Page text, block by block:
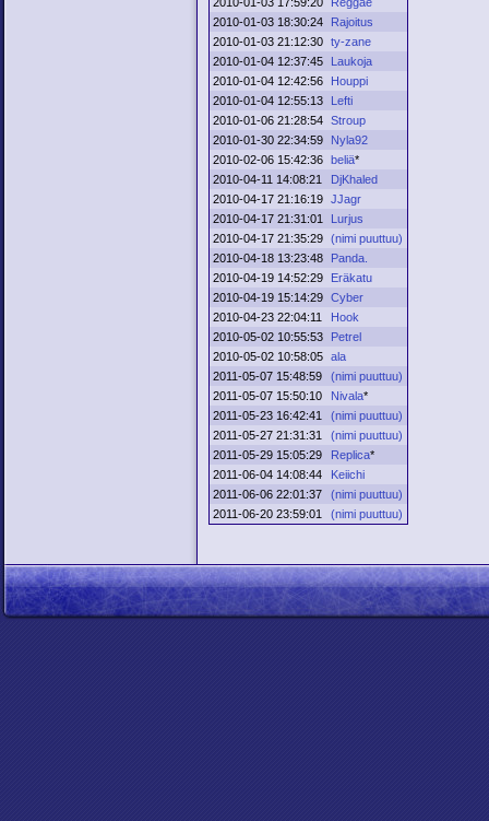
2010-01-03 18:30:24
Rajoitus
2010-01-03 21:12:30 ty-zane
2010-01-04 12:37:45
Laukoja
2010-01-04 12:42:56
Houppi
2010-01-04 12:55:13
Lefti
2010-01-06 21:28:54 Stroup
2010-01-30 22:34:59
Nyla92
2010-02-06 15:42:36 beliä*
2010-04-11 14:08:21
DjKhaled
2010-04-17 21:16:19 JJagr
2010-04-17 21:31:01
Lurjus
2010-04-17 21:35:29 (nimi puuttuu)
2010-04-18 13:23:48
Panda.
2010-04-19 14:52:29
Eräkatu
2010-04-19 15:14:29 Cyber
2010-04-23 22:04:11
Hook
2010-05-02 10:55:53
Petrel
2010-05-02 10:58:05 ala
2011-05-07 15:48:59
(nimi puuttuu)
2011-05-07 15:50:10
Nivala*
2011-05-23 16:42:41
(nimi puuttuu)
2011-05-27 21:31:31
(nimi puuttuu)
2011-05-29 15:05:29
Replica*
2011-06-04 14:08:44
Keiichi
2011-06-06 22:01:37
(nimi puuttuu)
2011-06-20 23:59:01
(nimi puuttuu)